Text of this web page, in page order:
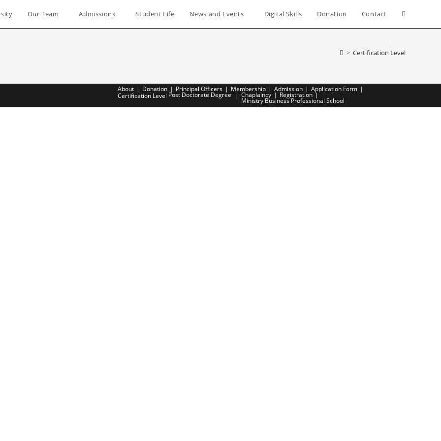
Our Team Admissions Student Life News and Events Digital Skills Donation Contact Toggle
> Certification Level
About Donation Principal Officers Membership Admission
Application Form
Certification Level Post Doctorate Degree Chaplaincy Registration
Ministry Business Professional School